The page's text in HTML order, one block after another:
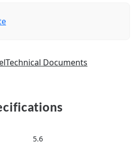
Technical Documents
5.6